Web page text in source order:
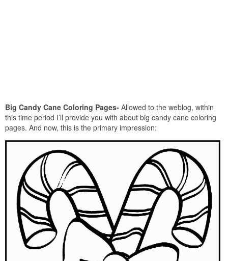
Big Candy Cane Coloring Pages- Allowed to the weblog, within
this time period I’ll provide you with about big candy cane coloring
pages. And now, this is the primary impression: